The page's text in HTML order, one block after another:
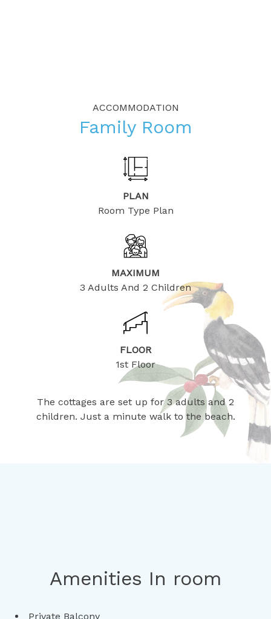
ACCOMMODATION
Family Room
PLAN
Room Type Plan
MAXIMUM
3 Adults And 2 Children
FLOOR
1st Floor
The cottages are set up for 3 adults and 2
children. Just a minute walk to the beach.
Amenities In room
Private Balcony